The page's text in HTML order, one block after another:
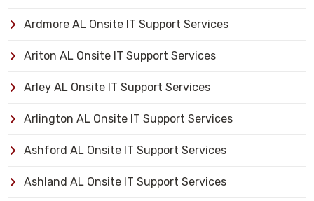
Ardmore AL Onsite IT Support Services
Ariton AL Onsite IT Support Services
Arley AL Onsite IT Support Services
Arlington AL Onsite IT Support Services
Ashford AL Onsite IT Support Services
Ashland AL Onsite IT Support Services